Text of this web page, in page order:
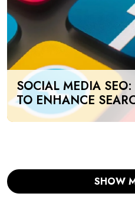
SOCIAL MEDIA
TO ENHANCE
UAE
SHOW